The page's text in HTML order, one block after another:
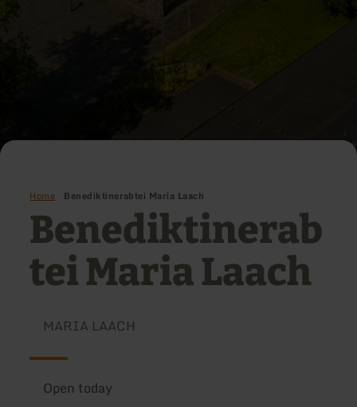
Home Benediktinerabtei Maria Laach
Benediktinerab
tei Maria Laach
MARIA LAACH
Open today